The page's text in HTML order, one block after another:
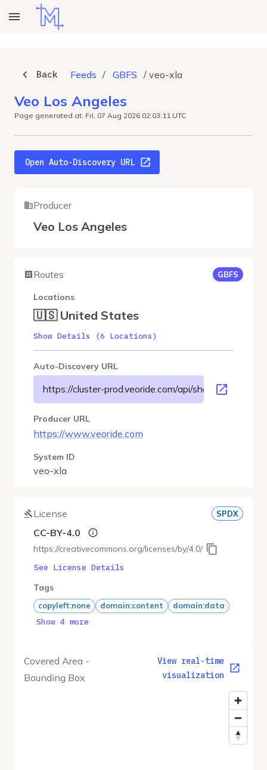
Back Feeds / GBFS / veo-xla
Veo Los Angeles
Page generated at: Fri, 07 Aug 2026 02:03:11 UTC
Open Auto-Discovery URL
Covered Area -
Bounding Box
View real-time
visualization
Producer
Veo Los Angeles
Routes GBFS
Locations
🇺🇸 United States
Show Details (6 Locations)
Auto-Discovery URL
https://cluster-prod.veoride.com/api/shares/name/
Producer URL
https://www.veoride.com
System ID
veo-xla
License SPDX
CC-BY-4.0
https://creativecommons.org/licenses/by/4.0/
See License Details
Tags
copyleft:none domain:content domain:data
Show 4 more